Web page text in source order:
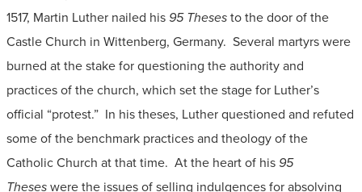
1517, Martin Luther nailed his 95 Thesesto the door of the
Castle Church in Wittenberg, Germany. Several martyrs were
burned at the stake for questioning the authority and
practices of the church, which set the stage for Luther’s
official “protest.” In his theses, Luther questioned and refuted
some of the benchmark practices and theology of the
Catholic Church at that time. At the heart of his 95
Theseswere the issues of selling indulgences for absolving